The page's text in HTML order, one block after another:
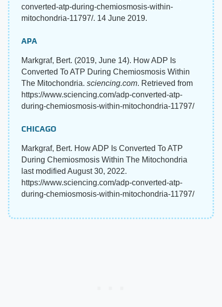
converted-atp-during-chemiosmosis-within-
mitochondria-11797/. 14 June 2019.
APA
Markgraf, Bert. (2019, June 14). How ADP Is
Converted To ATP During Chemiosmosis Within
The Mitochondria. sciencing.com. Retrieved from
https://www.sciencing.com/adp-converted-atp-
during-chemiosmosis-within-mitochondria-11797/
CHICAGO
Markgraf, Bert. How ADP Is Converted To ATP
During Chemiosmosis Within The Mitochondria
last modified August 30, 2022.
https://www.sciencing.com/adp-converted-atp-
during-chemiosmosis-within-mitochondria-11797/